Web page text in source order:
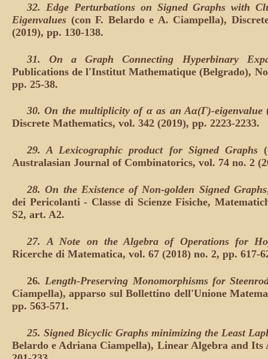
32. Edge Perturbations on Signed Graphs with
Eigenvalues (con F. Belardo e A. Ciampella),
(2019), pp. 130-138.
31. On a Graph Connecting Hyperbinary
Publications de l'Institut Mathematique (Belgrado),
pp. 25-38.
30. On the multiplicity of α as an Aα(Γ)-eigenvalue
Discrete Mathematics, vol. 342 (2019), pp. 2223-2233.
29. A Lexicographic product for Signed Graphs
Australasian Journal of Combinatorics, vol. 74 no. 2
28. On the Existence of Non-golden Signed Graphs
dei Pericolanti - Classe di Scienze Fisiche,
S2, art. A2.
27.
A Note on the Algebra of Operations for
Ricerche di Matematica, vol. 67 (2018) no. 2, pp. 617-
26. Length-Preserving Monomorphisms for
Ciampella), apparso sul Bollettino dell'Unione
pp. 563-571.
25. Signed Bicyclic Graphs minimizing the Least
Belardo e Adriana Ciampella), Linear Algebra and Its